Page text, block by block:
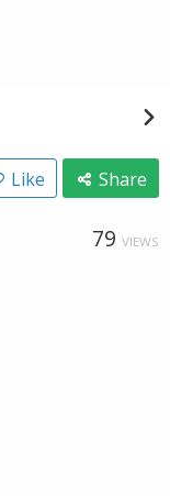
Like Share
79 VIEWS